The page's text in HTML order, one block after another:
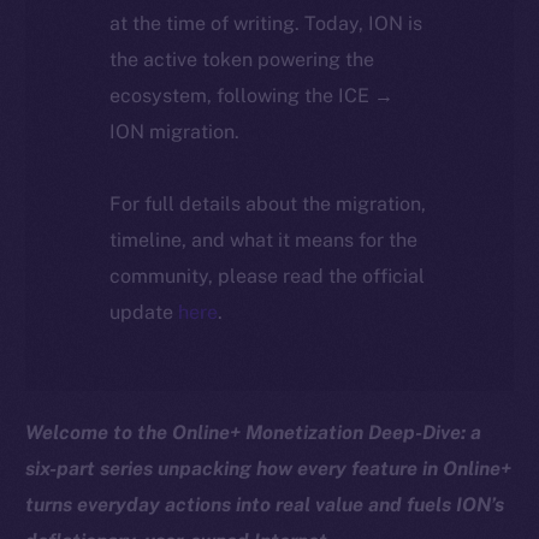
at the time of writing. Today, ION is
the active token powering the
ecosystem, following the ICE →
ION migration.
For full details about the migration,
timeline, and what it means for the
community, please read the official
update here.
Welcome to the Online+ Monetization Deep-Dive: a
six-part series unpacking how every feature in Online+
turns everyday actions into real value and fuels ION’s